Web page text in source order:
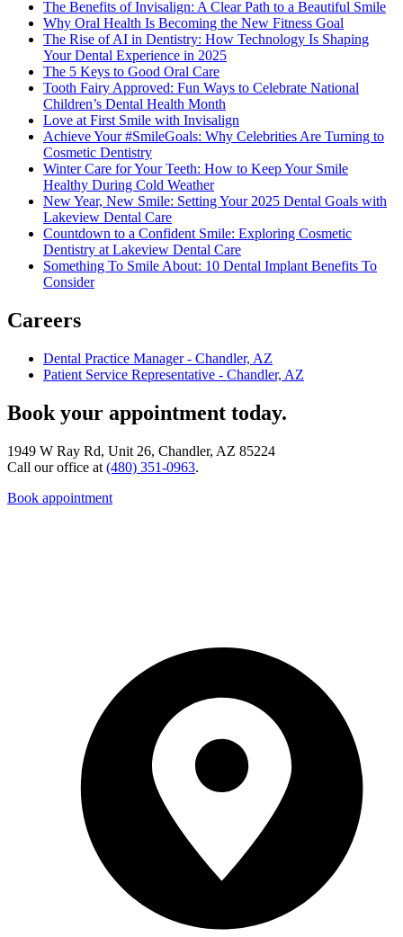
The Benefits of Invisalign: A Clear Path to a Beautiful Smile
Why Oral Health Is Becoming the New Fitness Goal
The Rise of AI in Dentistry: How Technology Is Shaping
Your Dental Experience in 2025
The 5 Keys to Good Oral Care
Tooth Fairy Approved: Fun Ways to Celebrate National
Children’s Dental Health Month
Love at First Smile with Invisalign
Achieve Your #SmileGoals: Why Celebrities Are Turning to
Cosmetic Dentistry
Winter Care for Your Teeth: How to Keep Your Smile
Healthy During Cold Weather
New Year, New Smile: Setting Your 2025 Dental Goals with
Lakeview Dental Care
Countdown to a Confident Smile: Exploring Cosmetic
Dentistry at Lakeview Dental Care
Something To Smile About: 10 Dental Implant Benefits To
Consider
Careers
Dental Practice Manager - Chandler, AZ
Patient Service Representative - Chandler, AZ
Book your appointment today.
1949 W Ray Rd, Unit 26, Chandler, AZ 85224
Call our office at (480) 351-0963.
Book appointment